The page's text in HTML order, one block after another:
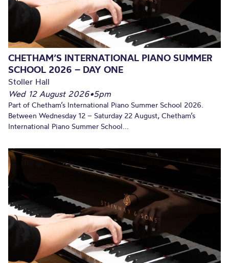
CHETHAM’S INTERNATIONAL PIANO SUMMER
SCHOOL 2026 – DAY ONE
Stoller Hall
Wed 12 August 2026•5pm
Part of Chetham’s International Piano Summer School 2026.
Between Wednesday 12 – Saturday 22 August, Chetham’s
International Piano Summer School...